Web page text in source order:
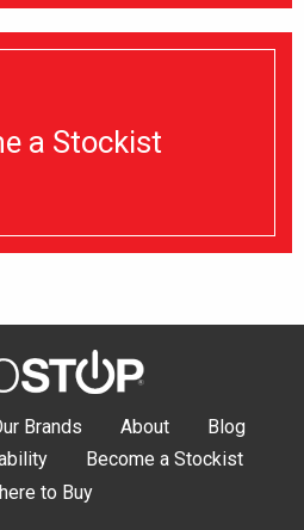
a Stockist
Brands About
Blog
Become a Stockist
to Buy